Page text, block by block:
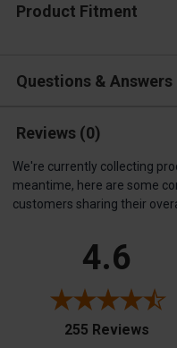
Product Fitment
Questions & Answers
Reviews (0)
We're currently collecting
meantime, here are some
customers sharing their
4.6
255 Reviews